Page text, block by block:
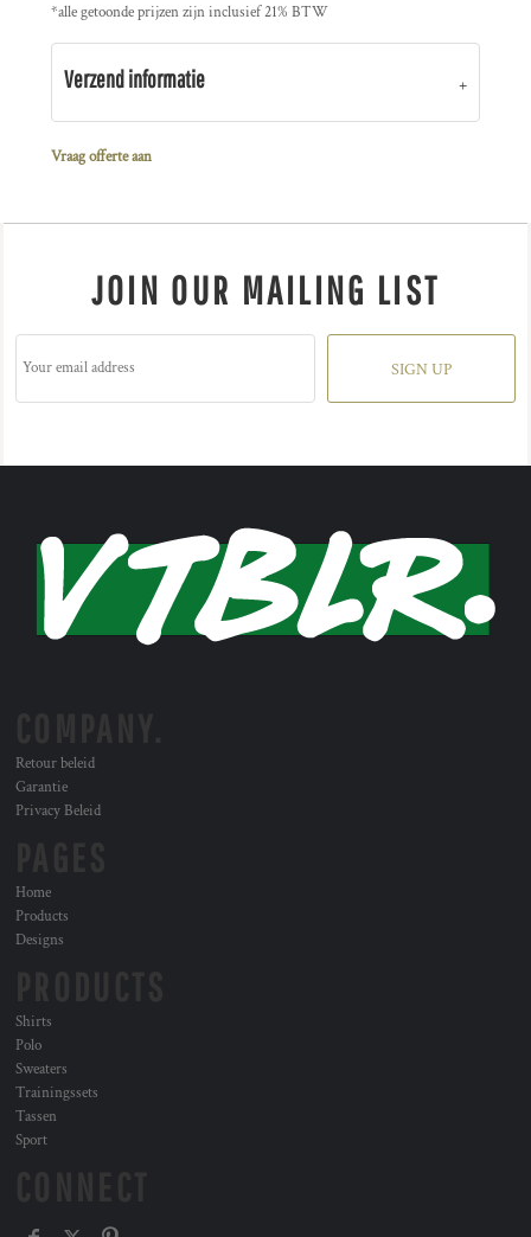
*alle getoonde prijzen zijn inclusief 21% BTW
Verzend informatie
Vraag offerte aan
JOIN OUR MAILING LIST
SIGN UP
Retour beleid
Garantie
Privacy Beleid
Home
Products
Designs
Shirts
Polo
Sweaters
Trainingssets
Tassen
Sport